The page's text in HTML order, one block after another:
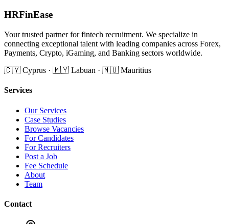
HRFinEase
Your trusted partner for fintech recruitment. We specialize in
connecting exceptional talent with leading companies across Forex,
Payments, Crypto, iGaming, and Banking sectors worldwide.
🇨🇾 Cyprus · 🇲🇾 Labuan · 🇲🇺 Mauritius
Services
Our Services
Case Studies
Browse Vacancies
For Candidates
For Recruiters
Post a Job
Fee Schedule
About
Team
Contact